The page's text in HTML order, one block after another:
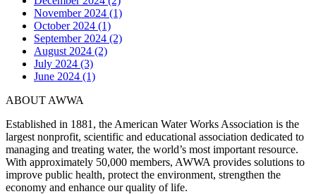
November 2024 (1)
October 2024 (1)
September 2024 (2)
August 2024 (2)
July 2024 (3)
June 2024 (1)
ABOUT AWWA
Established in 1881, the American Water Works Association is the
largest nonprofit, scientific and educational association dedicated to
managing and treating water, the world’s most important resource.
With approximately 50,000 members, AWWA provides solutions to
improve public health, protect the environment, strengthen the
economy and enhance our quality of life.